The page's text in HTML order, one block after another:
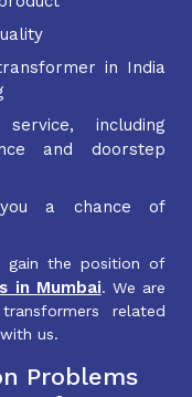
in India
including
and doorstep
a chance of
the position of
in Mumbai. We are
related
us.
Problems